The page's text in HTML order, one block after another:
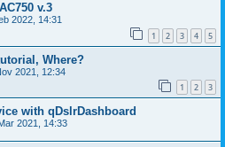
v.3
2022, 14:31
1 2 3 4 5
Where?
2021, 12:34
1 2 3
with qDslrDashboard
2021, 14:33